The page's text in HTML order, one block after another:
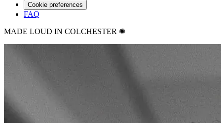
Cookie preferences
FAQ
MADE LOUD IN COLCHESTER ✺